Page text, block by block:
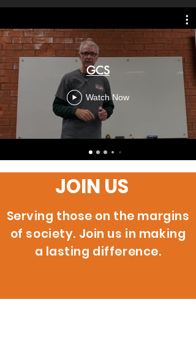
GCS
Watch Now
JOIN US
Serving those on the margins
of society. Join us in making
a lasting difference.